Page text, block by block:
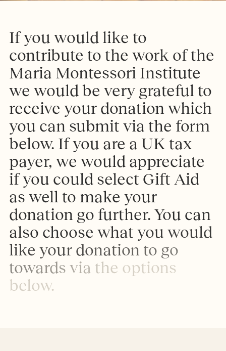
Ifyou would like to
contribute to the work of the
Maria Montessori Institute
we wouldbe very grateful to
receive your donation which
you can submit via the form
below. Ifyou are a UK tax
payer, we would appreciate
ifyou could select Gift Aid
as well to make your
donation go further. You can
also choose what you would
like your donation to go
towards via the options
below.